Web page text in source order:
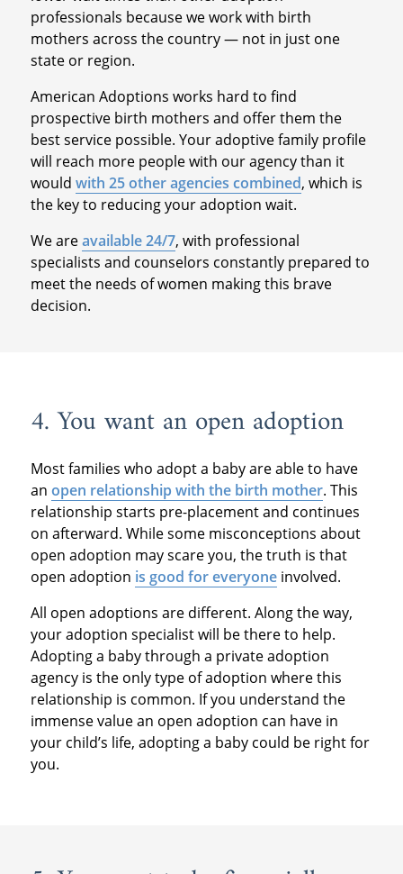
professionals because we work with birth
mothers across the country — not in just one
state or region.
American Adoptions works hard to find
prospective birth mothers and offer them the
best service possible. Your adoptive family profile
will reach more people with our agency than it
would with 25 other agencies combined, which is
the key to reducing your adoption wait.
We areavailable 24/7, with professional
specialists and counselors constantly prepared to
meet the needs of women making this brave
decision.
4. You want an open adoption
Most families who adopt a baby are able to have
an open relationship with the birth mother. This
relationship starts pre-placement and continues
on afterward. While some misconceptions about
open adoption may scare you, the truth is that
open adoption is good for everyoneinvolved.
All open adoptions are different. Along the way,
your adoption specialist will be there to help.
Adopting a baby through a private adoption
agency is the only type of adoption where this
relationship is common. If you understand the
immense value an open adoption can have in
your child’s life, adopting a baby could be right for
you.